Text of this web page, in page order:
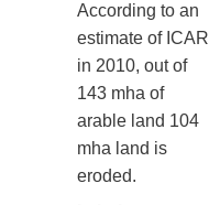
According to an
estimate of ICAR
in 2010, out of
143 mha of
arable land 104
mha land is
eroded.